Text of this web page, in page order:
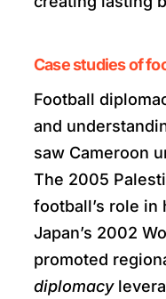
Case studies of
Football
and
saw Cameroon
The 2005
football’s role in
Japan’s 2002
promoted
diplomacy